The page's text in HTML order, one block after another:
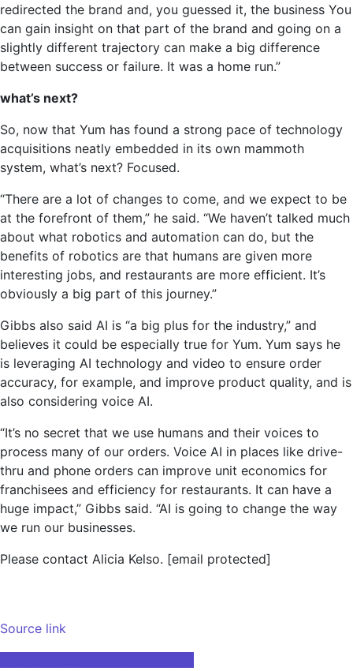
redirected the brand and, you guessed it, the business You
can gain insight on that part of the brand and going on a
slightly different trajectory can make a big difference
between success or failure. It was a home run.”
what’s next?
So, now that Yum has found a strong pace of technology
acquisitions neatly embedded in its own mammoth
system, what’s next? Focused.
“There are a lot of changes to come, and we expect to be
at the forefront of them,” he said. “We haven’t talked much
about what robotics and automation can do, but the
benefits of robotics are that humans are given more
interesting jobs, and restaurants are more efficient. It’s
obviously a big part of this journey.”
Gibbs also said AI is “a big plus for the industry,” and
believes it could be especially true for Yum. Yum says he
is leveraging AI technology and video to ensure order
accuracy, for example, and improve product quality, and is
also considering voice AI.
“It’s no secret that we use humans and their voices to
process many of our orders. Voice AI in places like drive-
thru and phone orders can improve unit economics for
franchisees and efficiency for restaurants. It can have a
huge impact,” Gibbs said. “AI is going to change the way
we run our businesses.
Please contact Alicia Kelso. [email protected]
Source link
Post